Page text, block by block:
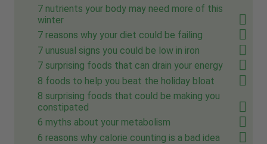
7 nutrients your body may need more of this
winter
7 reasons why your diet could be failing
7 unusual signs you could be low in iron
7 surprising foods that can drain your energy
8 foods to help you beat the holiday bloat
8 surprising foods that could be making you
constipated
6 myths about your metabolism
6 reasons why calorie counting is a bad idea